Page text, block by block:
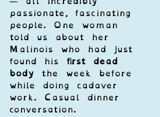
passionate, fascinating
people. One woman
told us about her
Malinois who had just
found his first dead
body the week before
while doing cadaver
work. Casual dinner
conversation.